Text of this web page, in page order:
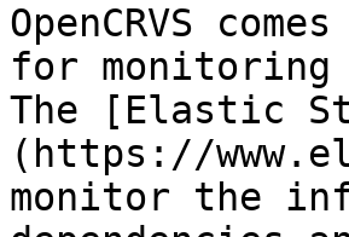
OpenCRVS
for
The [Elastic
(https://
monitor the